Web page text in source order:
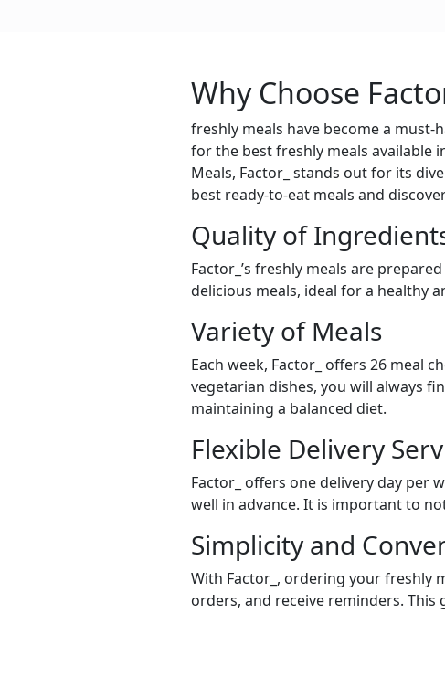
Why Choose
freshly meals have become a
for the best freshly meals available
Meals, Factor_ stands out for its
best ready-to-eat meals and
Quality of
Factor_’s freshly meals are
delicious meals, ideal for a healthy
Variety of Meals
Each week, Factor_ offers 26 meal
vegetarian dishes, you will always
maintaining a balanced diet.
Flexible Delivery
Factor_ offers one delivery day per
well in advance. It is important to
Simplicity and
With Factor_, ordering your freshly
orders, and receive reminders.